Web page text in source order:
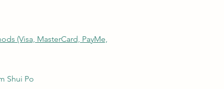
(Visa, MasterCard, PayMe,
Shui Po